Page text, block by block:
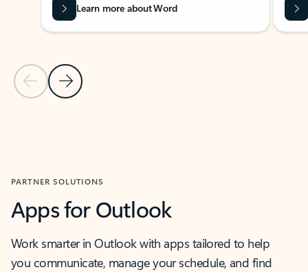
Previous Slide
Next Slide
Learn more about Word
PARTNER SOLUTIONS
Apps for Outlook
Work smarter in Outlook with apps tailored to help
you communicate, manage your schedule, and find